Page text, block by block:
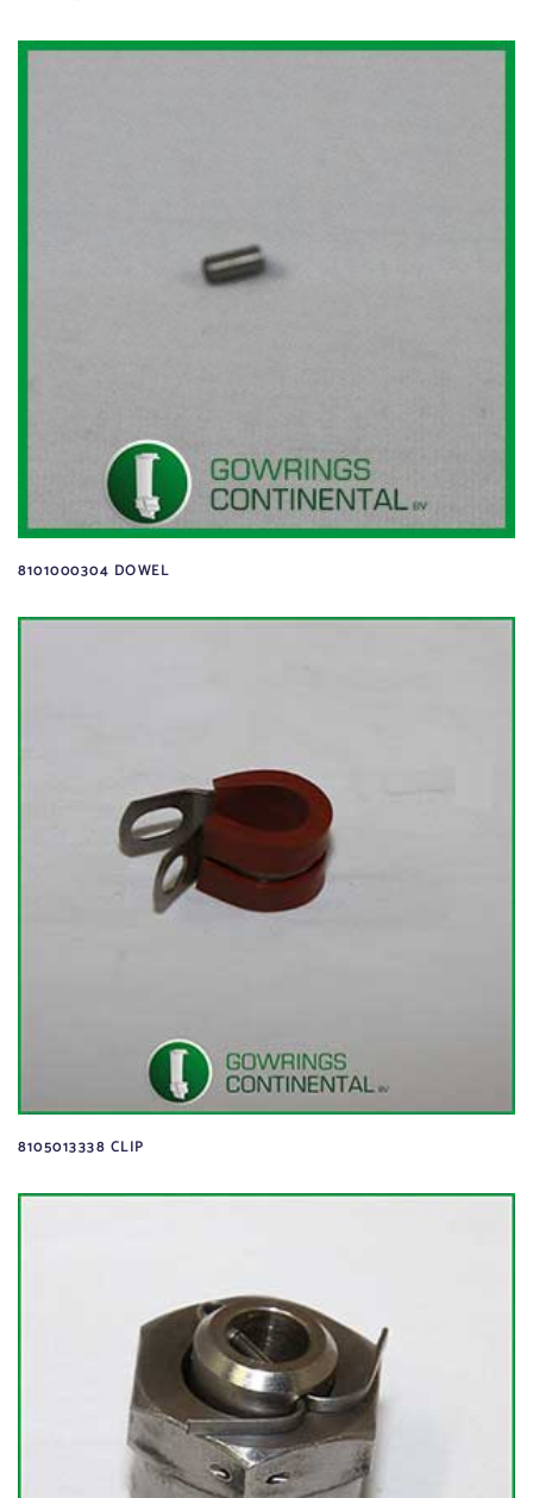
8101000304 DOWEL
8105013338 CLIP